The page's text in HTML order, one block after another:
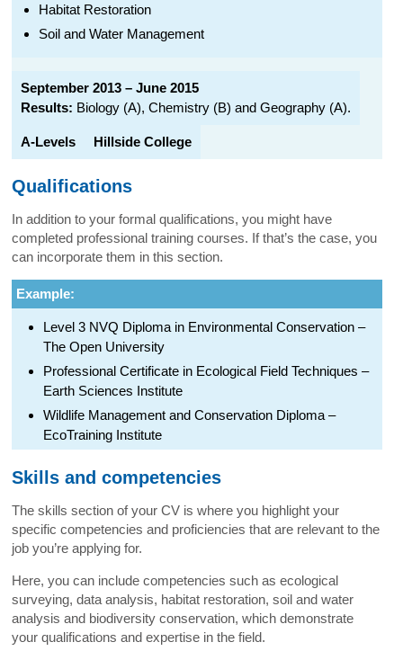
Habitat Restoration
Soil and Water Management
September 2013 – June 2015
Results: Biology (A), Chemistry (B) and Geography (A).
A-Levels Hillside College
Qualifications
In addition to your formal qualifications, you might have
completed professional training courses. If that’s the case, you
can incorporate them in this section.
Example:
Level 3 NVQ Diploma in Environmental Conservation –
The Open University
Professional Certificate in Ecological Field Techniques –
Earth Sciences Institute
Wildlife Management and Conservation Diploma –
EcoTraining Institute
Skills and competencies
The skills section of your CV is where you highlight your
specific competencies and proficiencies that are relevant to the
job you’re applying for.
Here, you can include competencies such as ecological
surveying, data analysis, habitat restoration, soil and water
analysis and biodiversity conservation, which demonstrate
your qualifications and expertise in the field.